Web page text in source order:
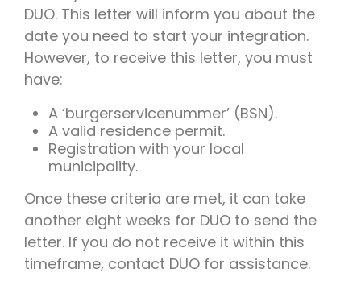
DUO. This letter will inform you about the
date you need to start your integration.
However, to receive this letter, you must
have:
A ‘burgerservicenummer’ (BSN).
A valid residence permit.
Registration with your local
municipality.
Once these criteria are met, it can take
another eight weeks for DUO to send the
letter. If you do not receive it within this
timeframe, contact DUO for assistance.